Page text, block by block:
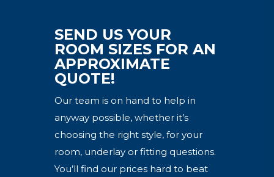
SEND US YOUR
ROOM SIZES FOR AN
APPROXIMATE
QUOTE!
Our team is on hand to help in
anyway possible, whether it’s
choosing the right style, for your
room, underlay or fitting questions.
You’ll find our prices hard to beat